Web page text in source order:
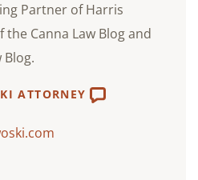
Partner of Harris
Canna Law Blog and
Blog.
ATTORNEY